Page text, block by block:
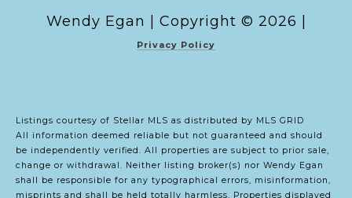
Copyright © 2026
Privacy Policy
Listings courtesy of Stellar MLS as distributed by MLS GRID
All information deemed reliable but not guaranteed and should
be independently verified. All properties are subject to prior sale,
change or withdrawal. Neither listing broker(s) nor Wendy Egan
shall be responsible for any typographical errors, misinformation,
misprints and shall be held totally harmless. Properties displayed